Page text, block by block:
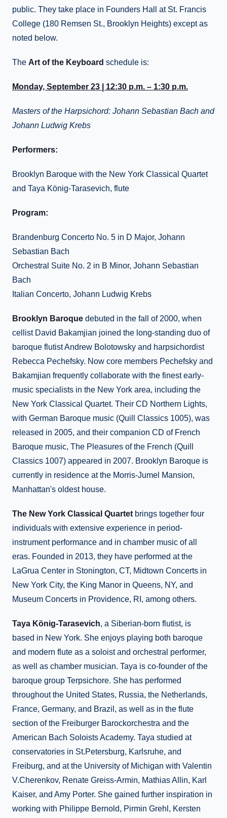
public. They take place in Founders Hall at St. Francis
College (180 Remsen St., Brooklyn Heights) except as
noted below.
The Art of the Keyboard schedule is:
Monday, September 23 | 12:30 p.m. – 1:30 p.m.
Masters of the Harpsichord: Johann Sebastian Bach and
Johann Ludwig Krebs
Performers:
Brooklyn Baroque with the New York Classical Quartet
and Taya König-Tarasevich, flute
Program:
Brandenburg Concerto No. 5 in D Major, Johann
Sebastian Bach
Orchestral Suite No. 2 in B Minor, Johann Sebastian
Bach
Italian Concerto, Johann Ludwig Krebs
Brooklyn Baroque debuted in the fall of 2000, when
cellist David Bakamjian joined the long-standing duo of
baroque flutist Andrew Bolotowsky and harpsichordist
Rebecca Pechefsky. Now core members Pechefsky and
Bakamjian frequently collaborate with the finest early-
music specialists in the New York area, including the
New York Classical Quartet. Their CD Northern Lights,
with German Baroque music (Quill Classics 1005), was
released in 2005, and their companion CD of French
Baroque music, The Pleasures of the French (Quill
Classics 1007) appeared in 2007. Brooklyn Baroque is
currently in residence at the Morris-Jumel Mansion,
Manhattan's oldest house.
The New York Classical Quartet brings together four
individuals with extensive experience in period-
instrument performance and in chamber music of all
eras. Founded in 2013, they have performed at the
LaGrua Center in Stonington, CT, Midtown Concerts in
New York City, the King Manor in Queens, NY, and
Museum Concerts in Providence, RI, among others.
Taya König-Tarasevich, a Siberian-born flutist, is
based in New York. She enjoys playing both baroque
and modern flute as a soloist and orchestral performer,
as well as chamber musician. Taya is co-founder of the
baroque group Terpsichore. She has performed
throughout the United States, Russia, the Netherlands,
France, Germany, and Brazil, as well as in the flute
section of the Freiburger Barockorchestra and the
American Bach Soloists Academy. Taya studied at
conservatories in St.Petersburg, Karlsruhe, and
Freiburg, and at the University of Michigan with Valentin
V.Cherenkov, Renate Greiss-Armin, Mathias Allin, Karl
Kaiser, and Amy Porter. She gained further inspiration in
working with Philippe Bernold, Pirmin Grehl, Kersten